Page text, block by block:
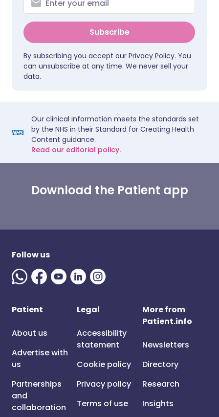
Subscribe
By subscribing you accept our Privacy Policy. You
can unsubscribe at any time. We never sell your
data.
Our clinical information meets the standards set
by the NHS in their Standard for Creating Health
Content guidance.
Read our editorial policy.
Download the Patient app
Follow us
Patient
About us
Advertise with
us
Partnerships
and
collaboration
Legal
Accessibility
statement
Cookie policy
Privacy policy
Terms of use
More from
Patient.info
Newsletters
Directory
Research
Insights